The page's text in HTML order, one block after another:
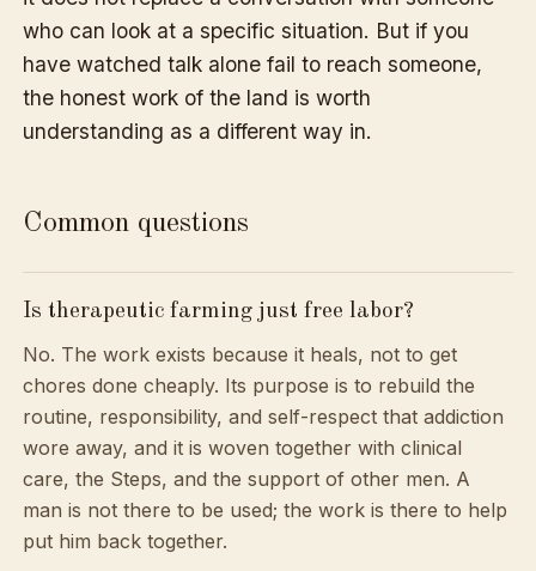
who can look at a specific situation. But if you
have watched talk alone fail to reach someone,
the honest work of the land is worth
understanding as a different way in.
Common questions
Is therapeutic farming just free labor?
No. The work exists because it heals, not to get
chores done cheaply. Its purpose is to rebuild the
routine, responsibility, and self-respect that addiction
wore away, and it is woven together with clinical
care, the Steps, and the support of other men. A
man is not there to be used; the work is there to help
put him back together.